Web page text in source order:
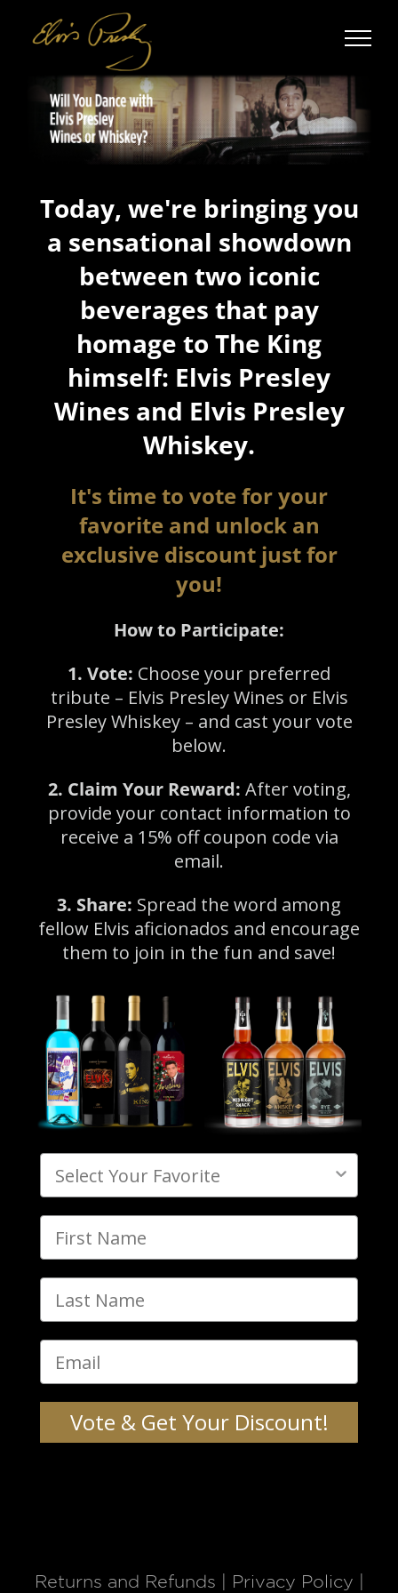
Today, we're bringing you
a sensational showdown
between two iconic
beverages that pay
homage to The King
himself: Elvis Presley
Wines and Elvis Presley
Whiskey.
It's time to vote for your
favorite and unlock an
exclusive discount just for
you!
How to Participate:
1. Vote: Choose your preferred
tribute – Elvis Presley Wines or Elvis
Presley Whiskey – and cast your vote
below.
2. Claim Your Reward: After voting,
provide your contact information to
receive a 15% off coupon code via
email.
3. Share: Spread the word among
fellow Elvis aficionados and encourage
them to join in the fun and save!
Vote & Get Your Discount!
Returns and Refunds Privacy Policy